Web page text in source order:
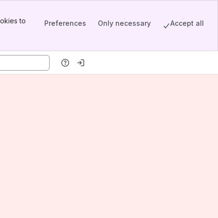
to
Preferences Only necessary Accept all